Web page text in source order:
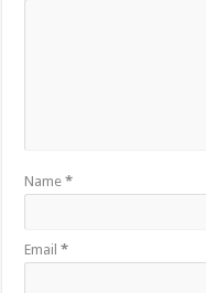
Name*
Email*